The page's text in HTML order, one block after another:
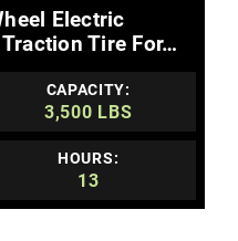
Electric
Tire For…
CAPACITY:
3,500 LBS
HOURS:
13